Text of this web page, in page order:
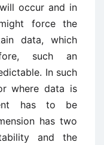
occur and in
force the
data, which
such an
In such
where data is
has to be
has two
and the